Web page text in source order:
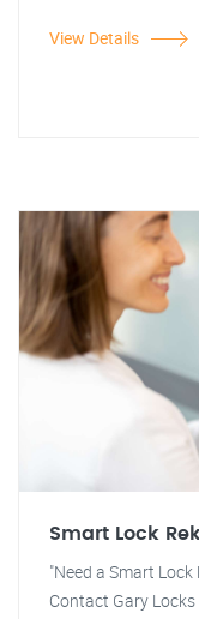
View Details
Smart Lock
"Need a Smart
Contact Gary